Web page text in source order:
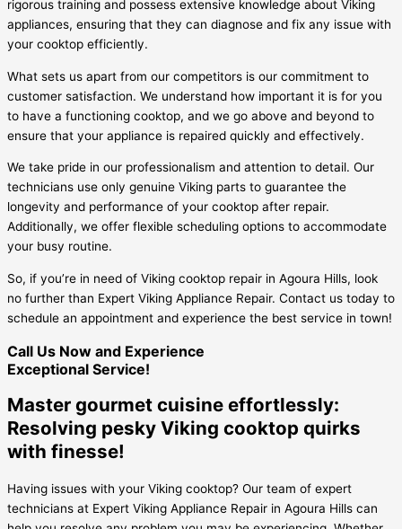
rigorous training and possess extensive knowledge about Viking
appliances, ensuring that they can diagnose and fix any issue with
your cooktop efficiently.
What sets us apart from our competitors is our commitment to
customer satisfaction. We understand how important it is for you
to have a functioning cooktop, and we go above and beyond to
ensure that your appliance is repaired quickly and effectively.
We take pride in our professionalism and attention to detail. Our
technicians use only genuine Viking parts to guarantee the
longevity and performance of your cooktop after repair.
Additionally, we offer flexible scheduling options to accommodate
your busy routine.
So, if you’re in need of Viking cooktop repair in Agoura Hills, look
no further than Expert Viking Appliance Repair. Contact us today to
schedule an appointment and experience the best service in town!
Call Us Now and Experience
Exceptional Service!
Master gourmet cuisine effortlessly:
Resolving pesky Viking cooktop quirks
with finesse!
Having issues with your Viking cooktop? Our team of expert
technicians at Expert Viking Appliance Repair in Agoura Hills can